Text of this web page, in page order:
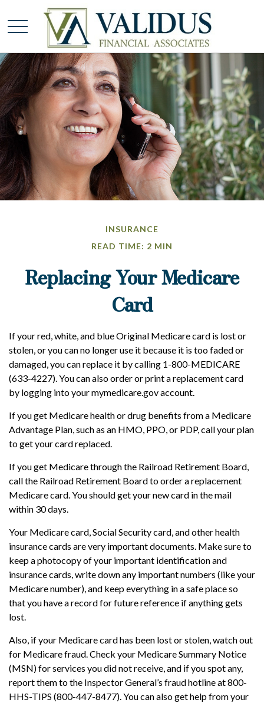
INSURANCE
READ TIME: 2 MIN
Replacing Your Medicare
Card
If your red, white, and blue Original Medicare card is lost or
stolen, or you can no longer use it because it is too faded or
damaged, you can replace it by calling 1-800-MEDICARE
(633-4227). You can also order or print a replacement card
by logging into your mymedicare.gov account.
If you get Medicare health or drug benefits from a Medicare
Advantage Plan, such as an HMO, PPO, or PDP, call your plan
to get your card replaced.
If you get Medicare through the Railroad Retirement Board,
call the Railroad Retirement Board to order a replacement
Medicare card. You should get your new card in the mail
within 30 days.
Your Medicare card, Social Security card, and other health
insurance cards are very important documents. Make sure to
keep a photocopy of your important identification and
insurance cards, write down any important numbers (like your
Medicare number), and keep everything in a safe place so
that you have a record for future reference if anything gets
lost.
Also, if your Medicare card has been lost or stolen, watch out
for Medicare fraud. Check your Medicare Summary Notice
(MSN) for services you did not receive, and if you spot any,
report them to the Inspector General’s fraud hotline at 800-
HHS-TIPS (800-447-8477). You can also get help from your